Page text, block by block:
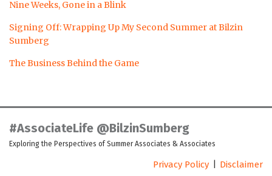
Nine Weeks, Gone in a Blink
Signing Off: Wrapping Up My Second Summer at Bilzin
Sumberg
The Business Behind the Game
#AssociateLife @BilzinSumberg
Exploring the Perspectives of Summer Associates & Associates
Privacy Policy Disclaimer
LinkedIn
Twitter
Facebook
Instagram
YouTube
RSS